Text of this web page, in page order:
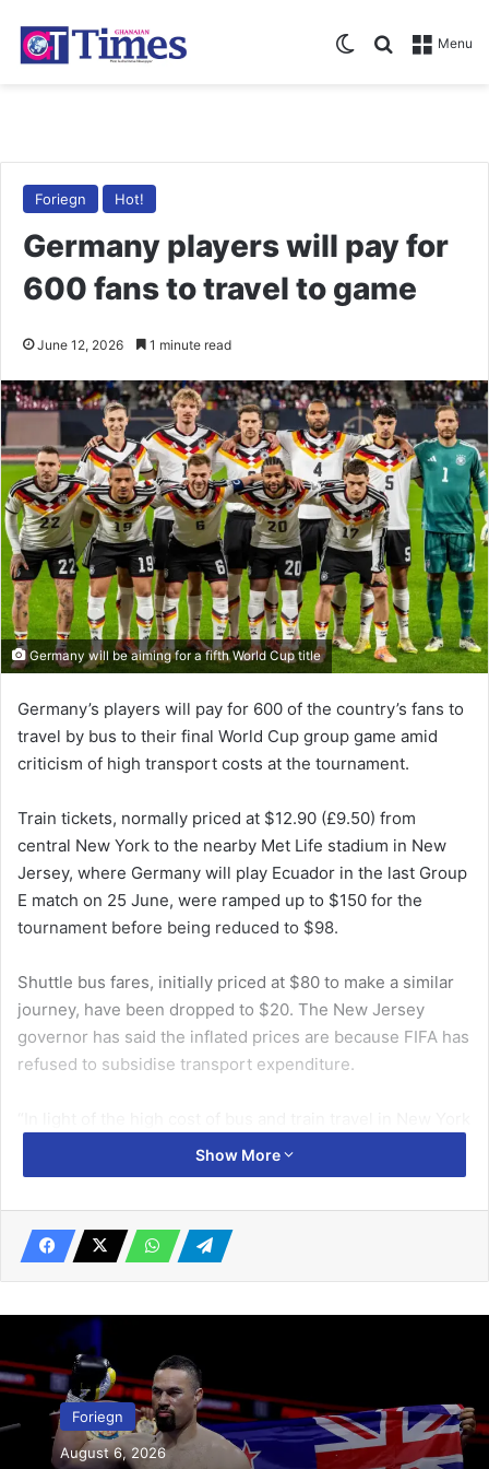
Menu
Search for
Switch skin
Foriegn Hot!
Germany players will pay for
600 fans to travel to game
June 12, 2026 1 minute read
Germany will be aiming for a fifth World Cup title
Germany’s players will pay for 600 of the country’s fans to
travel by bus to their final World Cup group game amid
criticism of high transport costs at the tournament.
Train tickets, normally priced at $12.90 (£9.50) from
central New York to the nearby Met Life stadium in New
Jersey, where Germany will play Ecuador in the last Group
E match on 25 June, were ramped up to $150 for the
tournament before being reduced to $98.
Shuttle bus fares, initially priced at $80 to make a similar
journey, have been dropped to $20. The New Jersey
governor has said the inflated prices are because FIFA has
refused to subsidise transport expenditure.
during the World Cup, the German national team players
have organised free transport to the final group match for
Related Articles
Sentuo Oil Refinery expansion
June 30, 2026
to break law school monopoly …plans to
enact new legal profession law
Show More
Foriegn
August 6, 2026